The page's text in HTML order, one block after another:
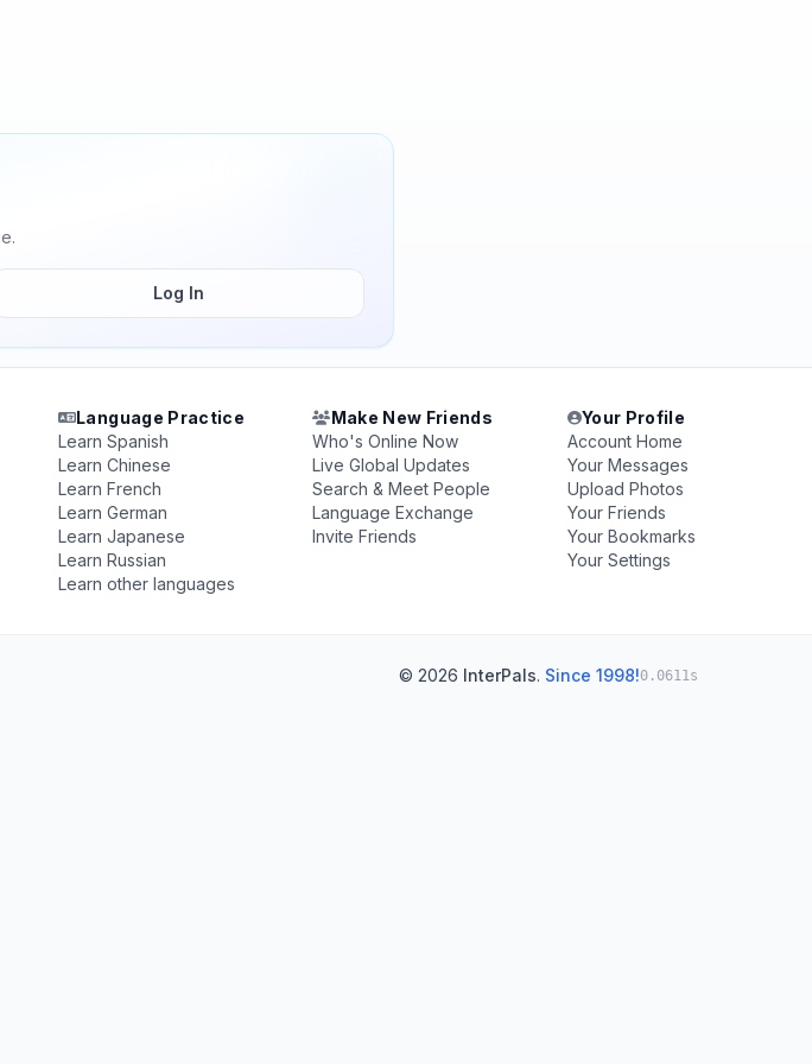
Log In
Language Practice
Learn Spanish
Learn Chinese
Learn French
Learn German
Learn Japanese
Learn Russian
Learn other languages
Make New Friends
Who's Online Now
Live Global Updates
Search & Meet People
Language Exchange
Invite Friends
Your Profile
Account Home
Your Messages
Upload Photos
Your Friends
Your Bookmarks
Your Settings
© 2026 InterPals. Since 1998!0.0611s